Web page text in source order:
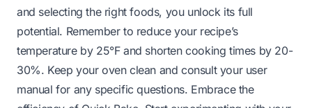
and selecting the right foods, you unlock its full
potential. Remember to reduce your recipe’s
temperature by 25°F and shorten cooking times by 20-
30%. Keep your oven clean and consult your user
manual for any specific questions. Embrace the